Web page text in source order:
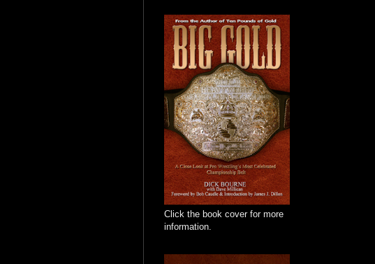
Click the book cover for more
information.